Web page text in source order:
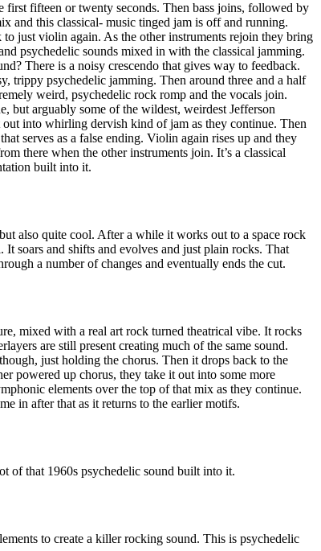
fifteen or twenty seconds. Then bass joins, followed by
and this classical- music tinged jam is off and running.
just violin again. As the other instruments rejoin they bring
psychedelic sounds mixed in with the classical jamming.
There is a noisy crescendo that gives way to feedback.
trippy psychedelic jamming. Then around three and a half
weird, psychedelic rock romp and the vocals join.
but arguably some of the wildest, weirdest Jefferson
into whirling dervish kind of jam as they continue. Then
serves as a false ending. Violin again rises up and they
there when the other instruments join. It’s a classical
built into it.
also quite cool. After a while it works out to a space rock
It soars and shifts and evolves and just plain rocks. That
a number of changes and eventually ends the cut.
mixed with a real art rock turned theatrical vibe. It rocks
are still present creating much of the same sound.
just holding the chorus. Then it drops back to the
powered up chorus, they take it out into some more
elements over the top of that mix as they continue.
in after that as it returns to the earlier motifs.
of that 1960s psychedelic sound built into it.
to create a killer rocking sound. This is psychedelic